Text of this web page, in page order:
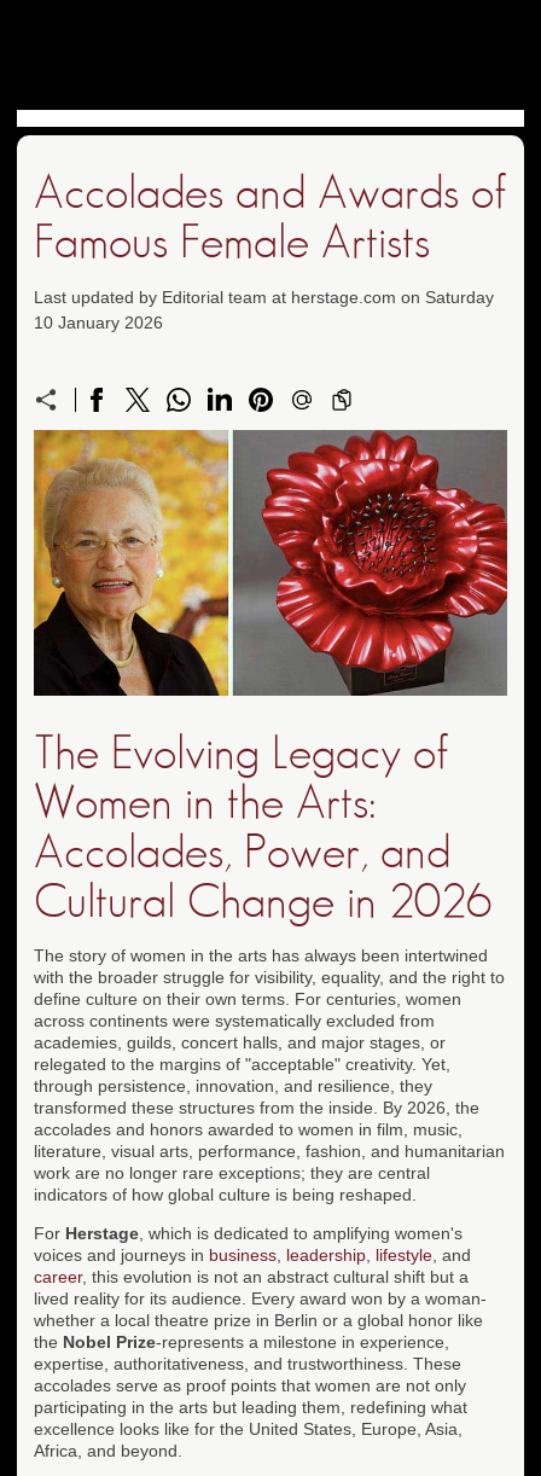
Accolades and Awards of
Famous Female Artists
Last updated by Editorial team at herstage.com on Saturday
10 January 2026
The Evolving Legacy of
Women in the Arts:
Accolades, Power, and
Cultural Change in 2026
The story of women in the arts has always been intertwined
with the broader struggle for visibility, equality, and the right to
define culture on their own terms. For centuries, women
across continents were systematically excluded from
academies, guilds, concert halls, and major stages, or
relegated to the margins of "acceptable" creativity. Yet,
through persistence, innovation, and resilience, they
transformed these structures from the inside. By 2026, the
accolades and honors awarded to women in film, music,
literature, visual arts, performance, fashion, and humanitarian
work are no longer rare exceptions; they are central
indicators of how global culture is being reshaped.
For Herstage , which is dedicated to amplifying women's
voices and journeys in business leadership lifestyle , and
career, this evolution is not an abstract cultural shift but a
lived reality for its audience. Every award won by a woman-
whether a local theatre prize in Berlin or a global honor like
the Nobel Prize-represents a milestone in experience,
expertise, authoritativeness, and trustworthiness. These
accolades serve as proof points that women are not only
participating in the arts but leading them, redefining what
excellence looks like for the United States, Europe, Asia,
Africa, and beyond.